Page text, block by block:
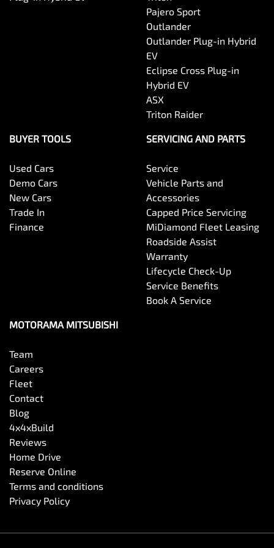
Brake Assist
Camera - Rear Vision
Central Locking - Once Mobile
Central Locking - Remote/Keyless
Chrome Window Surrounds - Exterior
Pajero Sport
Outlander
Outlander Plug-in Hybrid
EV
Eclipse Cross Plug-in
Hybrid EV
ASX
Triton Raider
BUYER TOOLS
Used Cars
Demo Cars
New Cars
Trade In
Finance
SERVICING AND PARTS
Service
Vehicle Parts and
Accessories
Capped Price Servicing
MiDiamond Fleet Leasing
Roadside Assist
Warranty
Lifecycle Check-Up
Service Benefits
Book A Service
MOTORAMA MITSUBISHI
Team
Careers
Fleet
Contact
Blog
4x4xBuild
Reviews
Home Drive
Reserve Online
Terms and conditions
Privacy Policy